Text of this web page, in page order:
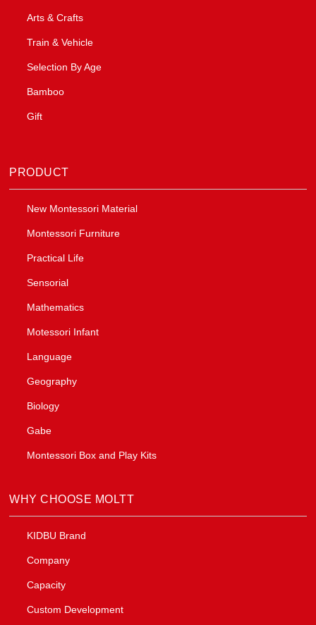
Arts & Crafts
Train & Vehicle
Selection By Age
Bamboo
Gift
PRODUCT
New Montessori Material
Montessori Furniture
Practical Life
Sensorial
Mathematics
Motessori Infant
Language
Geography
Biology
Gabe
Montessori Box and Play Kits
WHY CHOOSE MOLTT
KIDBU Brand
Company
Capacity
Custom Development